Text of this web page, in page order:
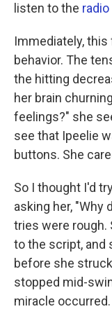
listen to the
Immediately,
behavior. The
the hitting
her brain
feelings?" she
see that Ipeelie
buttons. She
So I thought I'd
asking her, "Why
tries were rough.
to the script, and
before she
stopped mid-
miracle occurred.